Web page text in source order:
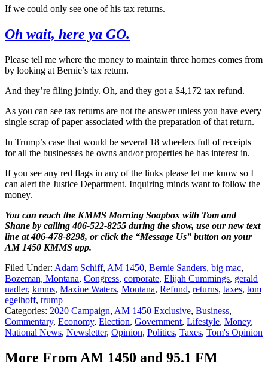
If we could only see one of his tax returns.
Oh wait, here ya GO.
Please tell me where the money to maintain three homes comes from
by looking at Bernie’s tax return.
And they’re filing jointly. Oh, and they got a $4,172 tax refund.
As you can see tax returns are not the answer unless you have every
single scrap of paper associated with the preparation of that return.
In Trump’s case that would be several 18 wheelers full of receipts
for all the businesses he owns and/or properties he has interest in.
If you see any red flags in any of the links please let me know so I
can alert the Justice Department. Inquiring minds want to follow the
money.
You can reach the KMMS Morning Soapbox with Tom and
Shane by calling 406-522-8255 during the show, use our new text
line at 406-478-8298, or click the “Message Us” button on your
AM 1450 KMMS app.
Filed Under: Adam Schiff, AM 1450, Bernie Sanders, big mac,
Bozeman, Montana, Congress, corporate, Elijah Cummings, gerald
nadler, kmms, Maxine Waters, Montana, Refund, returns, taxes, tom
egelhoff, trump
Categories: 2020 Campaign, AM 1450 Exclusive, Business,
Commentary, Economy, Election, Government, Lifestyle, Money,
National News, Newsletter, Opinion, Politics, Taxes, Tom's Opinion
More From AM 1450 and 95.1 FM